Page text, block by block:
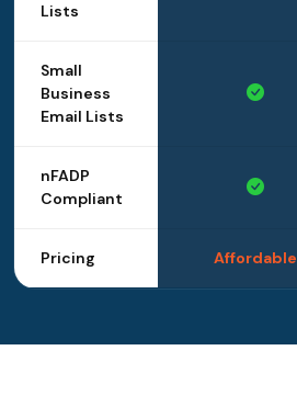
Lists
Small
Business
Email Lists
nFADP
Compliant
Pricing Affordable